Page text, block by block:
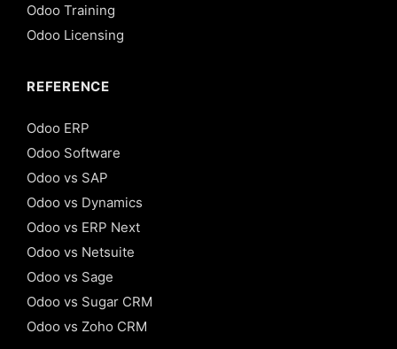
Odoo Training
Odoo Licensing
REFERENCE
Odoo ERP
Odoo Software
Odoo vs SAP
Odoo vs Dynamics
Odoo vs ERP Next
Odoo vs Netsuite
Odoo vs Sage
Odoo vs Sugar CRM
Odoo vs Zoho CRM